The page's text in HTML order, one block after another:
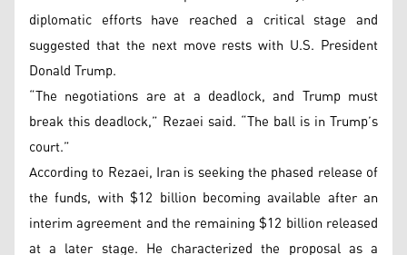
diplomatic efforts have reached a critical stage and
suggested that the next move rests with U.S. President
Donald Trump.
“The negotiations are at a deadlock, and Trump must
break this deadlock,” Rezaei said. “The ball is in Trump’s
court.”
According to Rezaei, Iran is seeking the phased release of
the funds, with $12 billion becoming available after an
interim agreement and the remaining $12 billion released
at a later stage. He characterized the proposal as a